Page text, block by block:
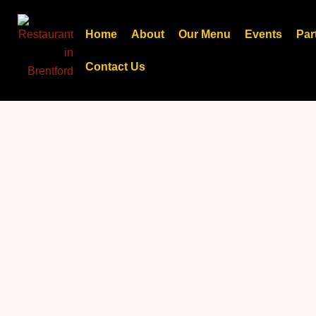
Home About Our Menu Events
Contact Us